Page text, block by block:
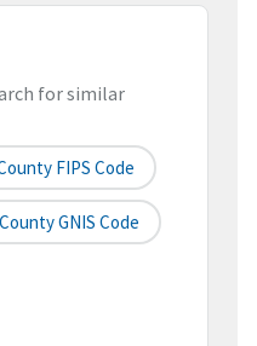
for similar
FIPS Code
County GNIS Code